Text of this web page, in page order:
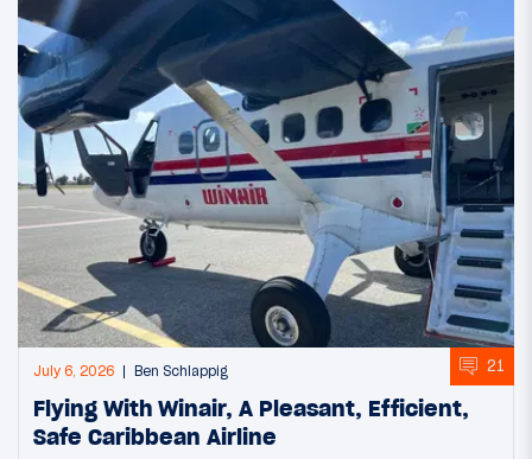
July 6, 2026 Ben Schlappig 21
Flying With Winair, A Pleasant, Efficient,
Safe Caribbean Airline